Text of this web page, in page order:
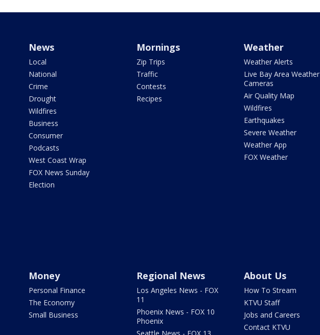
News
Local
National
Crime
Drought
Wildfires
Business
Consumer
Podcasts
West Coast Wrap
FOX News Sunday
Election
Mornings
Zip Trips
Traffic
Contests
Recipes
Weather
Weather Alerts
Live Bay Area Weather
Cameras
Air Quality Map
Wildfires
Earthquakes
Severe Weather
Weather App
FOX Weather
Money
Personal Finance
The Economy
Small Business
Regional News
Los Angeles News - FOX
11
Phoenix News - FOX 10
Phoenix
About Us
How To Stream
KTVU Staff
Jobs and Careers
Contact KTVU